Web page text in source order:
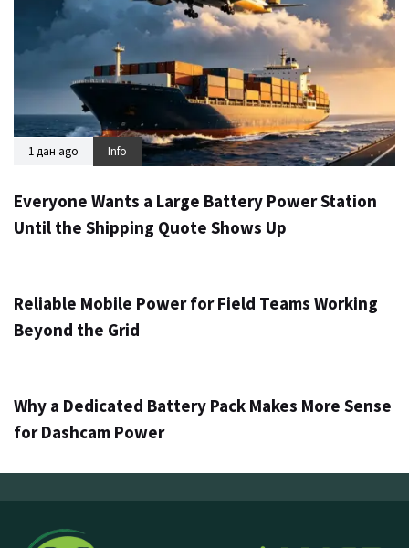
1 дан ago Info
Everyone Wants a Large Battery Power Station
Until the Shipping Quote Shows Up
Reliable Mobile Power for Field Teams Working
Beyond the Grid
Why a Dedicated Battery Pack Makes More Sense
for Dashcam Power